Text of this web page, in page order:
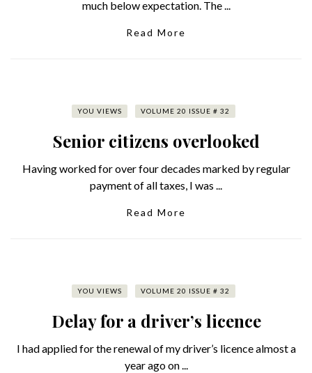
much below expectation. The ...
Read More
YOU VIEWS VOLUME 20 ISSUE # 32
Senior citizens overlooked
Having worked for over four decades marked by regular
payment of all taxes, I was ...
Read More
YOU VIEWS VOLUME 20 ISSUE # 32
Delay for a driver’s licence
I had applied for the renewal of my driver’s licence almost a
year ago on ...